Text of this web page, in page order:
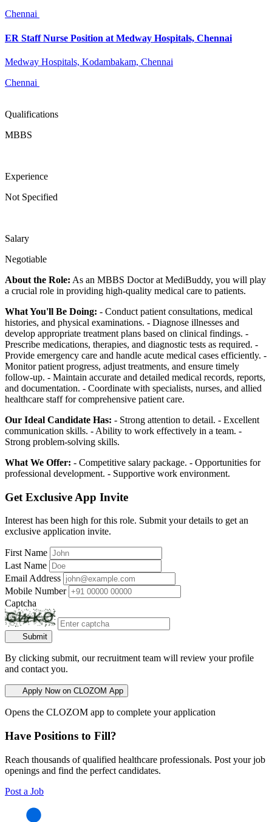
Chennai
ER Staff Nurse Position at Medway Hospitals, Chennai
Medway Hospitals, Kodambakam, Chennai
Chennai
Qualifications
MBBS
Experience
Not Specified
Salary
Negotiable
About the Role: As an MBBS Doctor at MediBuddy, you will play
a crucial role in providing high-quality medical care to patients.
What You'll Be Doing: - Conduct patient consultations, medical
histories, and physical examinations. - Diagnose illnesses and
develop appropriate treatment plans based on clinical findings. -
Prescribe medications, therapies, and diagnostic tests as required. -
Provide emergency care and handle acute medical cases efficiently. -
Monitor patient progress, adjust treatments, and ensure timely
follow-up. - Maintain accurate and detailed medical records, reports,
and documentation. - Coordinate with specialists, nurses, and allied
healthcare staff for comprehensive patient care.
Our Ideal Candidate Has: - Strong attention to detail. - Excellent
communication skills. - Ability to work effectively in a team. -
Strong problem-solving skills.
What We Offer: - Competitive salary package. - Opportunities for
professional development. - Supportive work environment.
Get Exclusive App Invite
Interest has been high for this role. Submit your details to get an
exclusive application invite.
First Name
Last Name
Email Address
Mobile Number
Captcha
Submit
By clicking submit, our recruitment team will review your profile
and contact you.
Apply Now on CLOZOM App
Opens the CLOZOM app to complete your application
Have Positions to Fill?
Reach thousands of qualified healthcare professionals. Post your job
openings and find the perfect candidates.
Post a Job